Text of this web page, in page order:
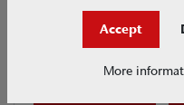
Parking
Q-Brake Q-
Accept
More